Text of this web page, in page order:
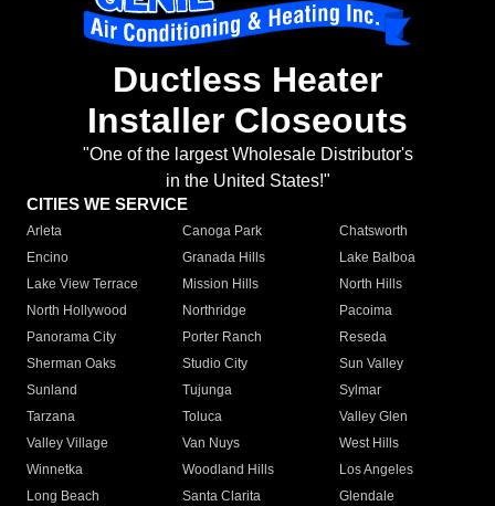
Ductless Heater
Installer Closeouts
"One of the largest Wholesale Distributor's
in the United States!"
CITIES WE SERVICE
Arleta Canoga Park
Chatsworth
Encino
Granada Hills
Lake Balboa
Lake View Terrace
Mission Hills
North Hills
North Hollywood
Northridge
Pacoima
Panorama City
Porter Ranch
Reseda
Sherman Oaks
Studio City
Sun Valley
Sunland
Tujunga
Sylmar
Tarzana
Toluca
Valley Glen
Valley Village
Van Nuys
West Hills
Winnetka
Woodland Hills
Los Angeles
Long Beach
Santa Clarita
Glendale